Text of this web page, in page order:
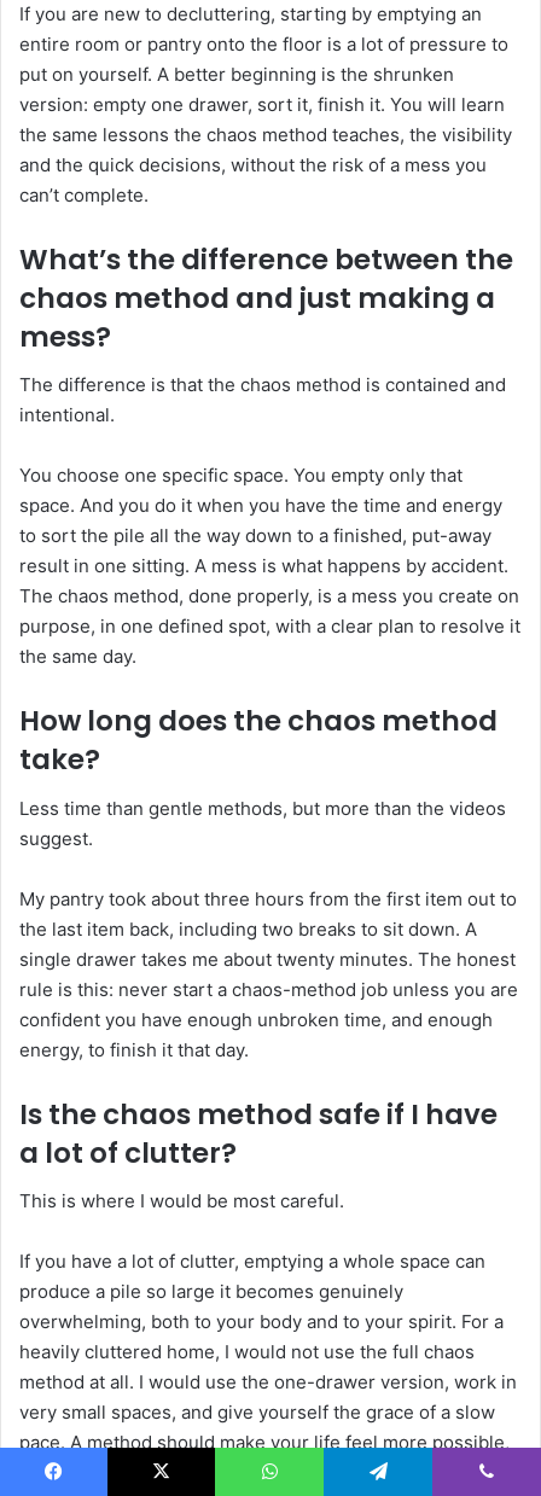
If you are new to decluttering, starting by emptying an
entire room or pantry onto the floor is a lot of pressure to
put on yourself. A better beginning is the shrunken
version: empty one drawer, sort it, finish it. You will learn
the same lessons the chaos method teaches, the visibility
and the quick decisions, without the risk of a mess you
can’t complete.
What’s the difference between the
chaos method and just making a
mess?
The difference is that the chaos method is contained and
intentional.
You choose one specific space. You empty only that
space. And you do it when you have the time and energy
to sort the pile all the way down to a finished, put-away
result in one sitting. A mess is what happens by accident.
The chaos method, done properly, is a mess you create on
purpose, in one defined spot, with a clear plan to resolve it
the same day.
How long does the chaos method
take?
Less time than gentle methods, but more than the videos
suggest.
My pantry took about three hours from the first item out to
the last item back, including two breaks to sit down. A
single drawer takes me about twenty minutes. The honest
rule is this: never start a chaos-method job unless you are
confident you have enough unbroken time, and enough
energy, to finish it that day.
Is the chaos method safe if I have
a lot of clutter?
This is where I would be most careful.
If you have a lot of clutter, emptying a whole space can
produce a pile so large it becomes genuinely
overwhelming, both to your body and to your spirit. For a
heavily cluttered home, I would not use the full chaos
method at all. I would use the one-drawer version, work in
very small spaces, and give yourself the grace of a slow
pace. A method should make your life feel more possible,
not less.